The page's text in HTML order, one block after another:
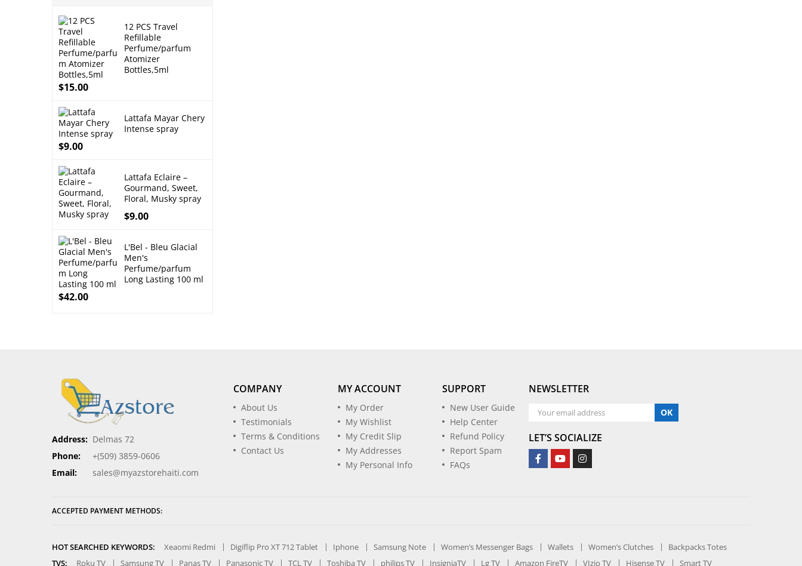
12 PCS Travel
Refillable
Perfume/parfum
Atomizer
Bottles,5ml
$15.00
Lattafa Mayar Chery
Intense spray
$9.00
Lattafa Eclaire –
Gourmand, Sweet,
Floral, Musky spray
$9.00
L'Bel - Bleu Glacial
Men's
Perfume/parfum
Long Lasting 100 ml
$42.00
Address: Delmas 72
Phone:
+(509) 3859-0606
Email:
sales@myazstorehaiti.com
COMPANY
About Us
Testimonials
Terms & Conditions
Contact Us
MY ACCOUNT
My Order
My Wishlist
My Credit Slip
My Addresses
My Personal Info
SUPPORT
New User Guide
Help Center
Refund Policy
Report Spam
FAQs
NEWSLETTER
OK
LET’S SOCIALIZE
ACCEPTED PAYMENT METHODS:
HOT SEARCHED KEYWORDS: Xeaomi Redmi Digiflip Pro XT 712 Tablet Iphone Samsung Note Women’s Messenger Bags Wallets Women’s Clutches
Backpacks Totes
TVS:
Roku TV Samsung TV Panas TV Panasonic TV TCL TV Toshiba TV philips TV InsigniaTV Lg TV Amazon FireTV VIzio TV Hisense TV Smart TV